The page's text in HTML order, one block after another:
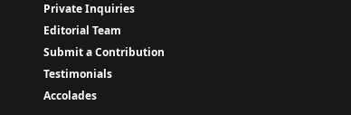
Private Inquiries
Editorial Team
Submit a Contribution
Testimonials
Accolades